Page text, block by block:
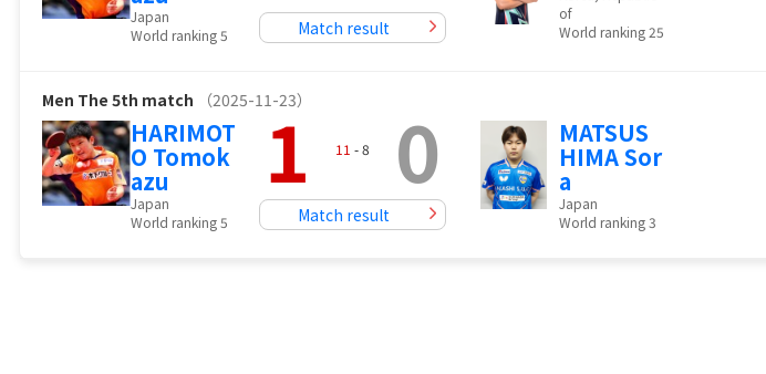
Japan
World ranking 5
Match result
of
World ranking 25
Men The 5th match （2025-11-23）
HARIMOT
O Tomok
azu
Japan
World ranking 5
1 11 - 8 0
Match result
MATSUS
HIMA Sor
a
Japan
World ranking 3